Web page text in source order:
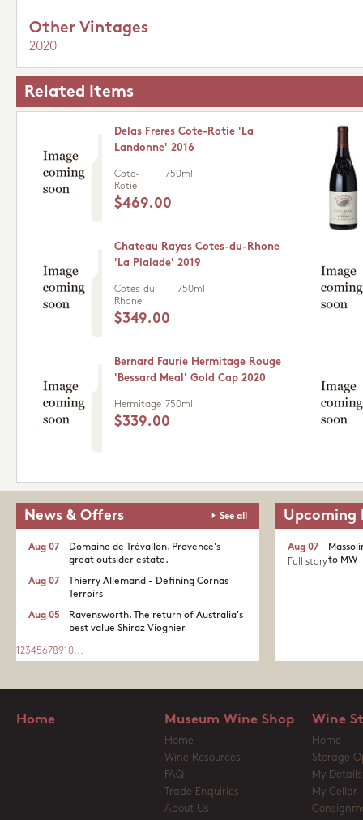
Other Vintages
2020
Related Items
Delas Freres Cote-Rotie 'La
Landonne' 2016
Cote-
Rotie
750ml
$469.00
Chateau Rayas Cotes-du-Rhone
'La Pialade' 2019
Cotes-du-
Rhone
750ml
$349.00
Bernard Faurie Hermitage Rouge
'Bessard Meal' Gold Cap 2020
Hermitage 750ml
$339.00
News & Offers See all
Domaine de Trévallon. Provence's
great outsider estate.​
Aug 07
Thierry Allemand - Defining Cornas
Terroirs
Aug 07
Ravensworth. The return of Australia's
best value Shiraz Viognier
Aug 05
1 2345678910...
Upcoming
to MW
Aug 07
Full story
Home Museum Wine Shop
Home
Wine Resources
FAQ
Trade Enquiries
About Us
Wine
Home
Storage
My Details
My Cellar